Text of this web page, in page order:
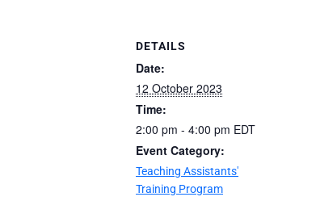
DETAILS
Date:
12 October 2023
Time:
2:00 pm - 4:00 pm EDT
Event Category:
Teaching Assistants'
Training Program